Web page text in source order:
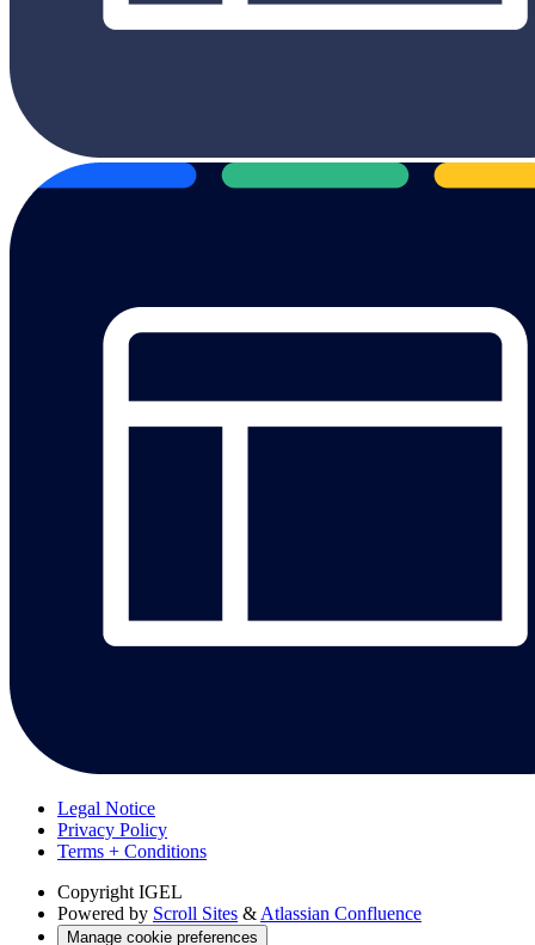
Legal Notice
Privacy Policy
Terms + Conditions
Copyright IGEL
Powered by Scroll Sites & Atlassian Confluence
Manage cookie preferences